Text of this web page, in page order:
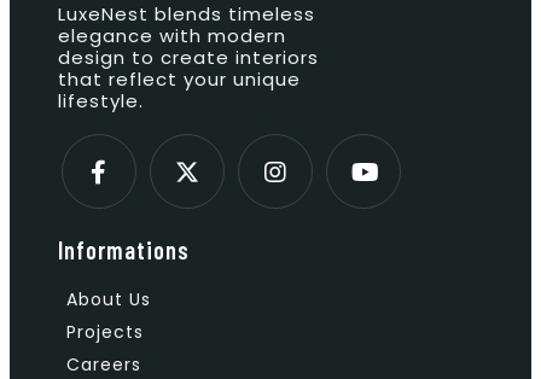
LuxeNest blends timeless
elegance with modern
design to create interiors
that reflect your unique
lifestyle.
Informations
About Us
Projects
Careers